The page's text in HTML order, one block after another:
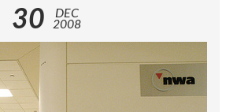
30
DEC
2008